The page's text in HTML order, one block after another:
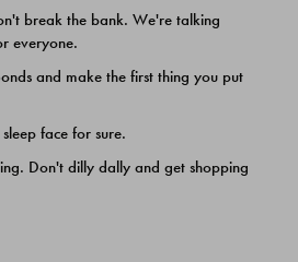
break the bank. We're talking
everyone.
and make the first thing you put
face for sure.
Don't dilly dally and get shopping